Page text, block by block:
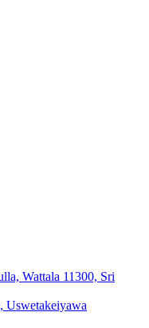
Wattala 11300, Sri
Uswetakeiyawa